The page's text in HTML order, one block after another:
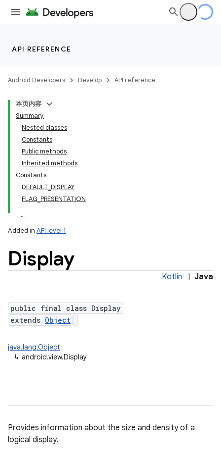
API REFERENCE
Android Developers Develop API reference
本页内容
Summary
Nested classes
Constants
Public methods
Inherited methods
Constants
DEFAULT DISPLAY
FLAG PRESENTATION
Added in API level 1
Display
Kotlin Java
public final class Display
extends Object
java.lang.Object
↳ android.view.Display
Provides information about the size and density of a
logical display.